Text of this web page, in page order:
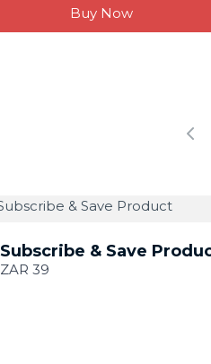
Buy Now
Subscribe & Save
ZAR 39